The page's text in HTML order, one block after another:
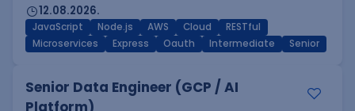
12.08.2026.
JavaScript Node.js AWS Cloud
RESTful
Microservices
Express Oauth Intermediate Senior
Senior Data Engineer (GCP / AI
Platform)